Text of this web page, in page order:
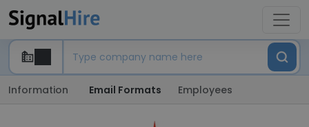
Information Email Formats Employees